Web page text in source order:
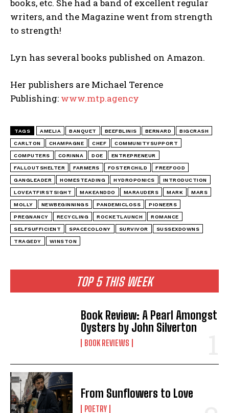
TOP 5 THIS WEEK
Book Review: A Pearl Amongst
Oysters by John Silverton
BOOK REVIEWS
From Sunflowers to Love
POETRY
books, etc. She had a band of excellent regular
writers, and the Magazine went from strength
to strength!
Lyn has several books published on Amazon.
Her publishers are Michael Terence
Publishing: www.mtp.agency
TAGS AMELIA BANQUET BEEFBLINIS BERNARD BIGCRASH
CARLTON CHAMPAGNE CHEF COMMUNITYSUPPORT
COMPUTERS CORINNA DOE ENTREPRENEUR
FALLOUTSHELTER FARMERS FOSTERCHILD FREEFOOD
GANGLEADER HOMESTEADING HYDROPONICS INTRODUCTION
LOVEATFIRSTSIGHT MAKEANDDO MARAUDERS MARK MARS
MOLLY NEWBEGINNINGS PANDEMICLOSS PIONEERS
PREGNANCY RECYCLING ROCKETLAUNCH ROMANCE
SELFSUFFICIENT SPACECOLONY SURVIVOR SUSSEXDOWNS
TRAGEDY WINSTON